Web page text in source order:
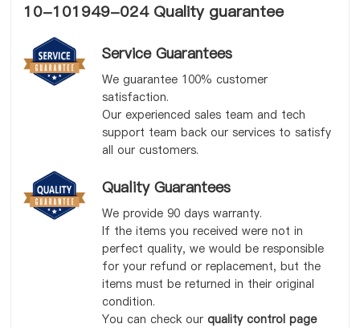
10-101949-024 Quality guarantee
Service Guarantees
We guarantee 100% customer
satisfaction.
Our experienced sales team and tech
support team back our services to satisfy
all our customers.
Quality Guarantees
We provide 90 days warranty.
If the items you received were not in
perfect quality, we would be responsible
for your refund or replacement, but the
items must be returned in their original
condition.
You can check our quality control page